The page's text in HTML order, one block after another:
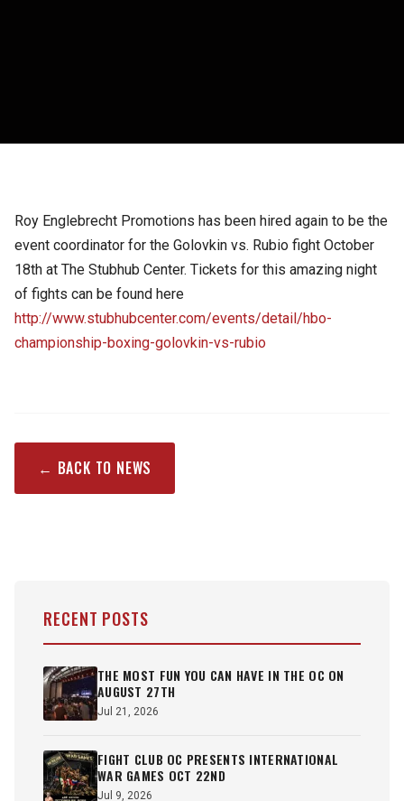
Roy Englebrecht Promotions has been hired again to be the
event coordinator for the Golovkin vs. Rubio fight October
18th at The Stubhub Center. Tickets for this amazing night
of fights can be found here
http://www.stubhubcenter.com/events/detail/hbo-
championship-boxing-golovkin-vs-rubio
← BACK TO NEWS
RECENT POSTS
THE MOST FUN YOU CAN HAVE IN THE OC ON
AUGUST 27TH
Jul 21, 2026
FIGHT CLUB OC PRESENTS INTERNATIONAL
WAR GAMES OCT 22ND
Jul 9, 2026